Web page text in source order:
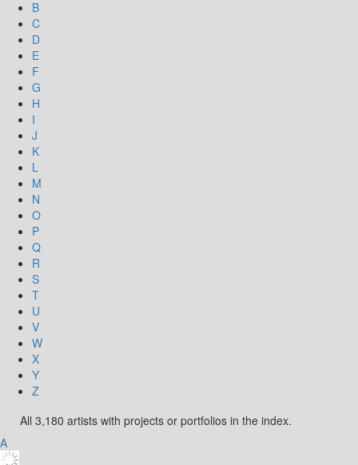
B
C
D
E
F
G
H
I
J
K
L
M
N
O
P
Q
R
S
T
U
V
W
X
Y
Z
All 3,180 artists with projects or portfolios in the index.
A